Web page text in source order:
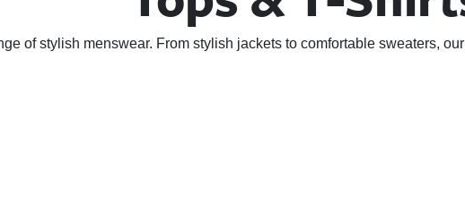
of stylish menswear. From stylish jackets to comfortable sweaters,